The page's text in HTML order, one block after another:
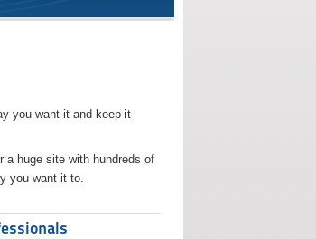
you want it and keep it
a huge site with hundreds of
you want it to.